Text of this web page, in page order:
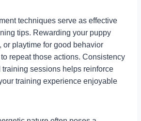
techniques serve as effective
tips. Rewarding your puppy
or playtime for good behavior
repeat those actions. Consistency
training sessions helps reinforce
training experience enjoyable